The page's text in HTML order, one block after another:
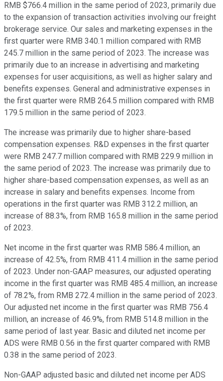
RMB $766.4 million in the same period of 2023, primarily due
to the expansion of transaction activities involving our freight
brokerage service. Our sales and marketing expenses in the
first quarter were RMB 340.1 million compared with RMB
245.7 million in the same period of 2023. The increase was
primarily due to an increase in advertising and marketing
expenses for user acquisitions, as well as higher salary and
benefits expenses. General and administrative expenses in
the first quarter were RMB 264.5 million compared with RMB
179.5 million in the same period of 2023.
The increase was primarily due to higher share-based
compensation expenses. R&D expenses in the first quarter
were RMB 247.7 million compared with RMB 229.9 million in
the same period of 2023. The increase was primarily due to
higher share-based compensation expenses, as well as an
increase in salary and benefits expenses. Income from
operations in the first quarter was RMB 312.2 million, an
increase of 88.3%, from RMB 165.8 million in the same period
of 2023.
Net income in the first quarter was RMB 586.4 million, an
increase of 42.5%, from RMB 411.4 million in the same period
of 2023. Under non-GAAP measures, our adjusted operating
income in the first quarter was RMB 485.4 million, an increase
of 78.2%, from RMB 272.4 million in the same period of 2023.
Our adjusted net income in the first quarter was RMB 756.4
million, an increase of 46.9%, from RMB 514.8 million in the
same period of last year. Basic and diluted net income per
ADS were RMB 0.56 in the first quarter compared with RMB
0.38 in the same period of 2023.
Non-GAAP adjusted basic and diluted net income per ADS